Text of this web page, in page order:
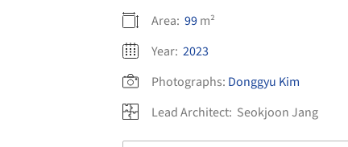
Area: 99m²
Year: 2023
Photographs: Donggyu Kim
Lead Architect: Seokjoon Jang